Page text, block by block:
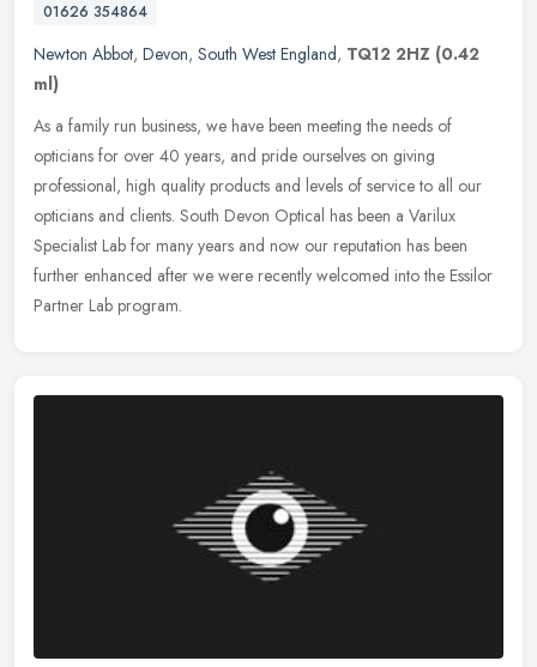
01626 354864
Newton Abbot, Devon, South West England, TQ12 2HZ (0.42
ml)
As a family run business, we have been meeting the needs of
opticians for over 40 years, and pride ourselves on giving
professional, high quality products and levels of service to all our
opticians and clients. South Devon Optical has been a Varilux
Specialist Lab for many years and now our reputation has been
further enhanced after we were recently welcomed into the Essilor
Partner Lab program.